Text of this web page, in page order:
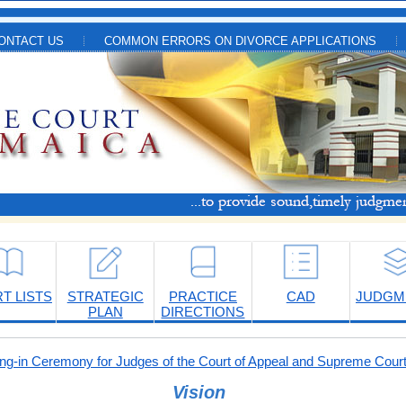
US COMMON ERRORS ON DIVORCE APPLICATIONS
LISTS
STRATEGIC
PLAN
PRACTICE
DIRECTIONS
CAD
in Ceremony for Judges of the Court of Appeal and Supreme
Vision